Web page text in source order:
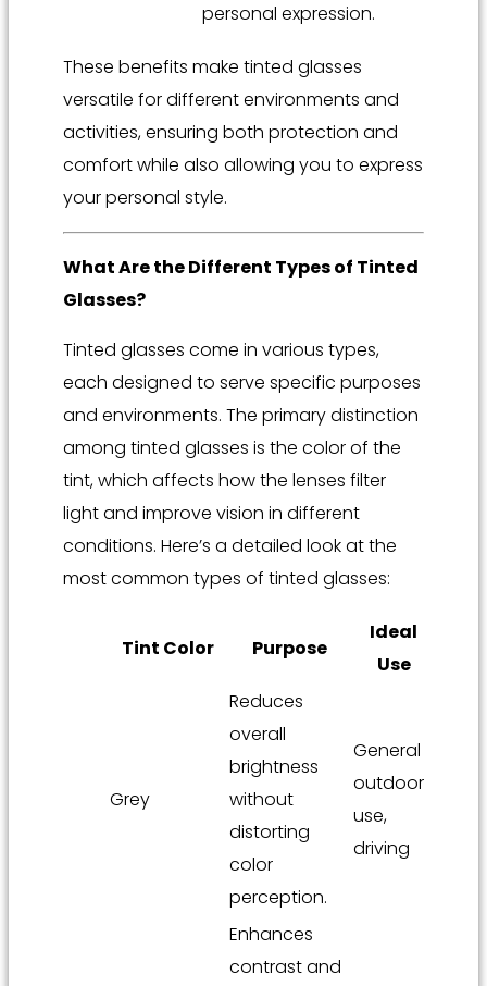
personal expression.
These benefits make tinted glasses
versatile for different environments and
activities, ensuring both protection and
comfort while also allowing you to express
your personal style.
What Are the Different Types of Tinted
Glasses?
Tinted glasses come in various types,
each designed to serve specific purposes
and environments. The primary distinction
among tinted glasses is the color of the
tint, which affects how the lenses filter
light and improve vision in different
conditions. Here’s a detailed look at the
most common types of tinted glasses:
Tint Color Purpose
Ideal
Use
Grey
Reduces
overall
brightness
without
distorting
color
perception.
General
outdoor
use,
driving
Enhances
contrast and